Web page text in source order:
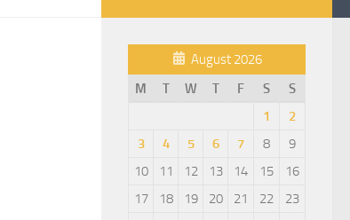
August 2026
M
T W T F S
S
1
2
3
4 5 6 7 8
9
10
11 12 13 14 15
16
17
18 19 20 21 22
23